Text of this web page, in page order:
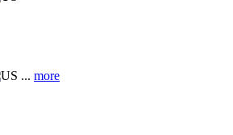
... more